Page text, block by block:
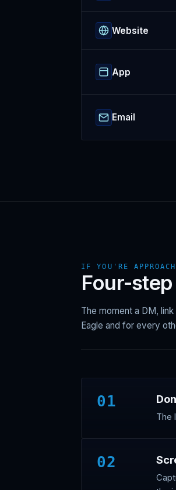
Website
App
Email
IF YOU'RE
Four-
The moment a DM,
Eagle and for every
01
The
02